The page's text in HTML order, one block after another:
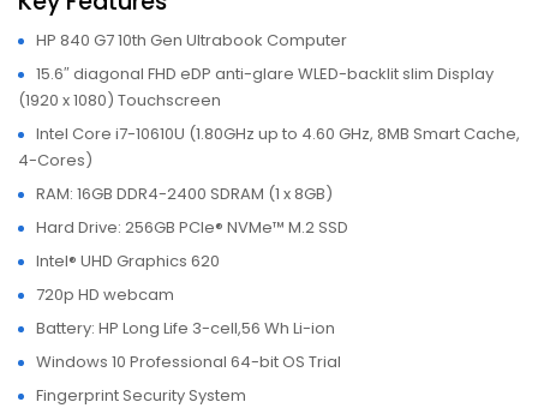
HP 840 G7 10th Gen Ultrabook Computer
15.6″ diagonal FHD eDP anti-glare WLED-backlit slim Display
(1920 x 1080) Touchscreen
Intel Core i7-10610U (1.80GHz up to 4.60 GHz, 8MB Smart Cache,
4-Cores)
RAM: 16GB DDR4-2400 SDRAM (1 x 8GB)
Hard Drive: 256GB PCIe® NVMe™ M.2 SSD
Intel® UHD Graphics 620
720p HD webcam
Battery: HP Long Life 3-cell,56 Wh Li-ion
Windows 10 Professional 64-bit OS Trial
Fingerprint Security System